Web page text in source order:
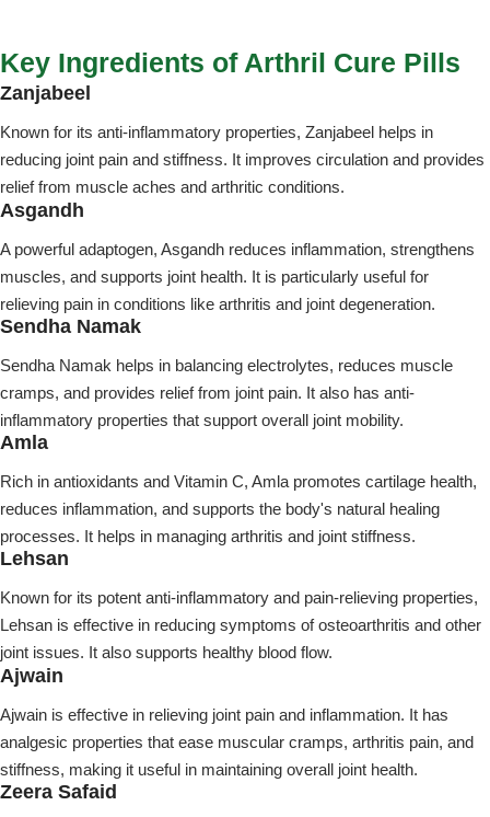
Key Ingredients of Arthril Cure Pills
Zanjabeel
Known for its anti-inflammatory properties, Zanjabeel helps in
reducing joint pain and stiffness. It improves circulation and provides
relief from muscle aches and arthritic conditions.
Asgandh
A powerful adaptogen, Asgandh reduces inflammation, strengthens
muscles, and supports joint health. It is particularly useful for
relieving pain in conditions like arthritis and joint degeneration.
Sendha Namak
Sendha Namak helps in balancing electrolytes, reduces muscle
cramps, and provides relief from joint pain. It also has anti-
inflammatory properties that support overall joint mobility.
Amla
Rich in antioxidants and Vitamin C, Amla promotes cartilage health,
reduces inflammation, and supports the body's natural healing
processes. It helps in managing arthritis and joint stiffness.
Lehsan
Known for its potent anti-inflammatory and pain-relieving properties,
Lehsan is effective in reducing symptoms of osteoarthritis and other
joint issues. It also supports healthy blood flow.
Ajwain
Ajwain is effective in relieving joint pain and inflammation. It has
analgesic properties that ease muscular cramps, arthritis pain, and
stiffness, making it useful in maintaining overall joint health.
Zeera Safaid